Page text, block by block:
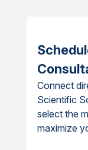
Connect
Scientific
select the
maximize